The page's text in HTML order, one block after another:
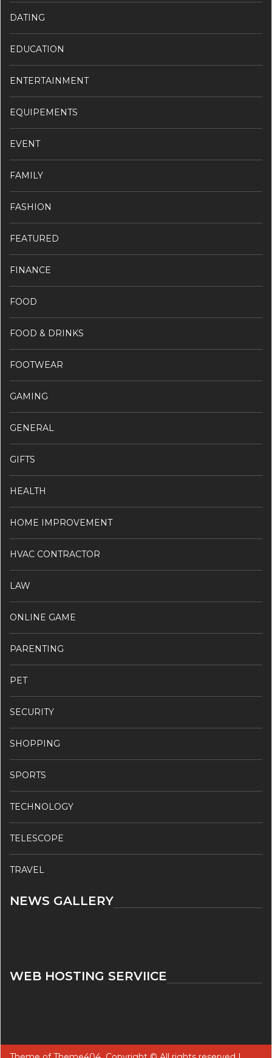
DATING
EDUCATION
ENTERTAINMENT
EQUIPEMENTS
EVENT
FAMILY
FASHION
FEATURED
FINANCE
FOOD
FOOD & DRINKS
FOOTWEAR
GAMING
GENERAL
GIFTS
HEALTH
HOME IMPROVEMENT
HVAC CONTRACTOR
LAW
ONLINE GAME
PARENTING
PET
SECURITY
SHOPPING
SPORTS
TECHNOLOGY
TELESCOPE
TRAVEL
NEWS GALLERY
WEB HOSTING SERVIICE